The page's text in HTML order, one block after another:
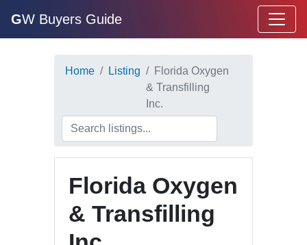
GW Buyers Guide
Home Listing
Florida Oxygen
& Transfilling
Inc.
Florida Oxygen
& Transfilling